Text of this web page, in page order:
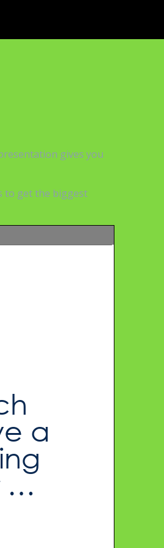
gives you
to get the biggest